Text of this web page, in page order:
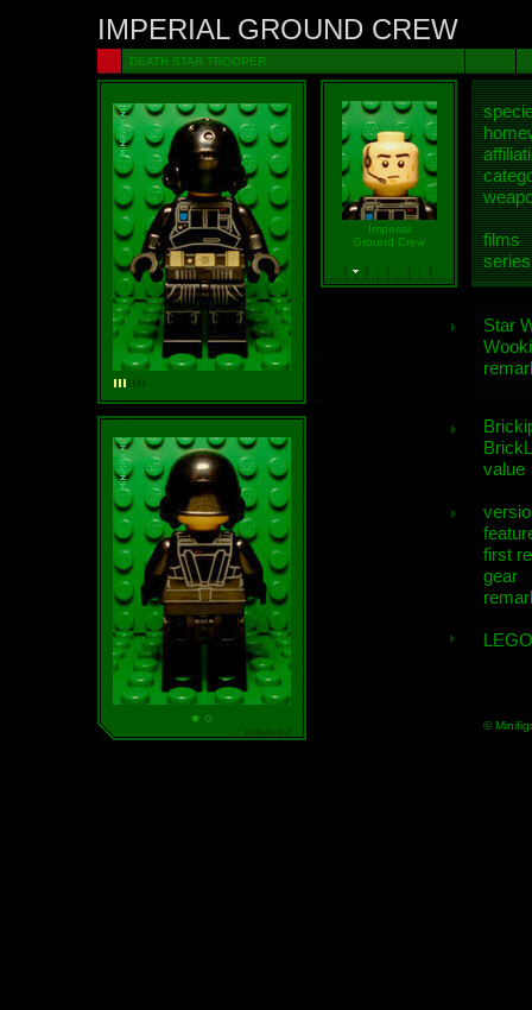
IMPERIAL GROUND CREW
DEATH STAR TROOPER
Imperial
Ground Crew
films
Star
value
first
gear
©